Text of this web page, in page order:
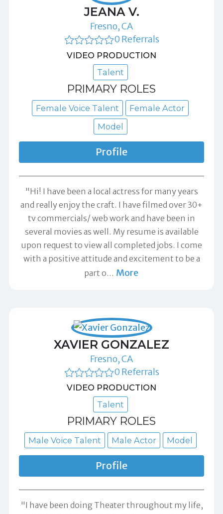
JEANA V.
Fresno, CA
0 Referrals
VIDEO PRODUCTION
Talent
PRIMARY ROLES
Female Voice Talent
Female Actor
Model
Profile
"Hi! I have been a local actress for many years
and really enjoy the craft. I have filmed over 30+
tv commercials/ web work and have been in
several movies as well. My resume is available
upon request to view all completed jobs. I come
with a positive attitude and excitement to be a
part o… More
XAVIER GONZALEZ
Fresno, CA
0 Referrals
VIDEO PRODUCTION
Talent
PRIMARY ROLES
Male Voice Talent Male Actor Model
Profile
"I have been doing Theater throughout my life,